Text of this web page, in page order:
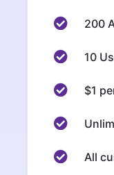
200
10
$1
All